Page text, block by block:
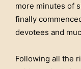
more minutes of
finally
devotees and
Following all the